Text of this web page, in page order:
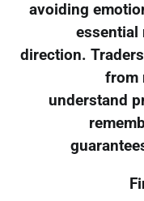
avoiding
essential
direction.
from
understand